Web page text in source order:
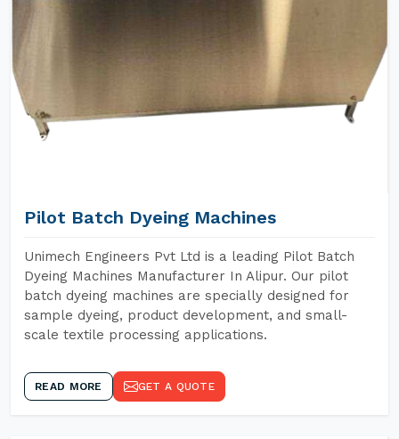
Pilot Batch Dyeing Machines
Unimech Engineers Pvt Ltd is a leading Pilot Batch
Dyeing Machines Manufacturer In Alipur. Our pilot
batch dyeing machines are specially designed for
sample dyeing, product development, and small-
scale textile processing applications.
READ MORE GET A QUOTE